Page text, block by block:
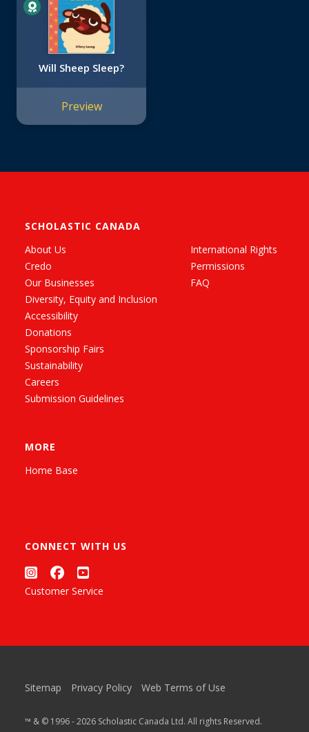
Will Sheep Sleep?
Preview
SCHOLASTIC CANADA
About Us
Credo
Our Businesses
Diversity, Equity and Inclusion
Accessibility
Donations
Sponsorship Fairs
Sustainability
Careers
Submission Guidelines
International Rights
Permissions
FAQ
MORE
Home Base
CONNECT WITH US
Customer Service
Sitemap Privacy Policy Web Terms of Use
™ & © 1996 - 2026 Scholastic Canada Ltd. All rights Reserved.